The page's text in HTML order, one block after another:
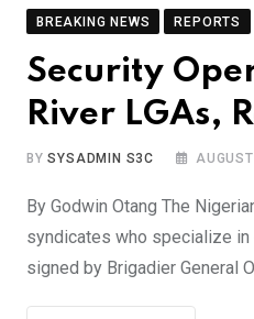
BREAKING NEWS REPORTS
Security
River LGAs,
BYSYSADMIN S3C
By Godwin Otang The
syndicates who specialize in
signed by Brigadier General